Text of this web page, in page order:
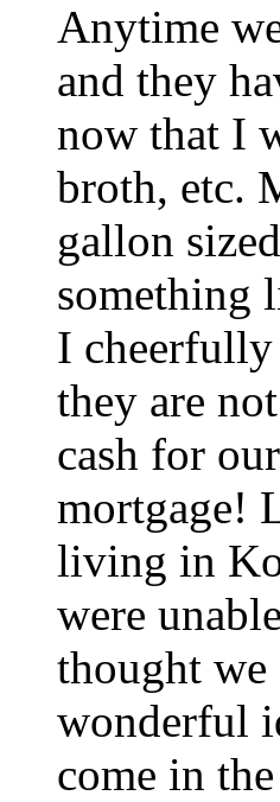
Anytime
and they
now that I
broth, etc.
gallon
something
I cheerfully
they are
cash for
mortgage!
living in
were
thought we
wonderful
come in